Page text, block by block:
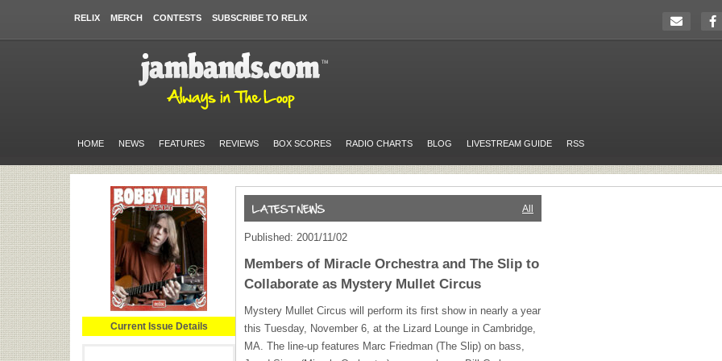
RELIX MERCH CONTESTS SUBSCRIBE TO RELIX
HOME NEWS FEATURES REVIEWS BOX SCORES RADIO CHARTS BLOG LIVESTREAM GUIDE RSS
Current Issue Details
All
Published: 2001/11/02
Members of Miracle Orchestra and The Slip to
Collaborate as Mystery Mullet Circus
Mystery Mullet Circus will perform its first show in nearly a year
this Tuesday, November 6, at the Lizard Lounge in Cambridge,
MA. The line-up features Marc Friedman (The Slip) on bass,